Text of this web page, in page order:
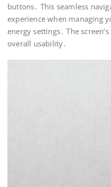
buttons․ This seamless
experience when managing
energy settings․ The
overall usability․